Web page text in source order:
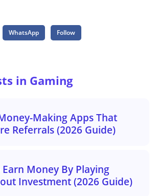
WhatsApp Follow
in Gaming
Making Apps That
Referrals (2026 Guide)
Money By Playing
Investment (2026 Guide)